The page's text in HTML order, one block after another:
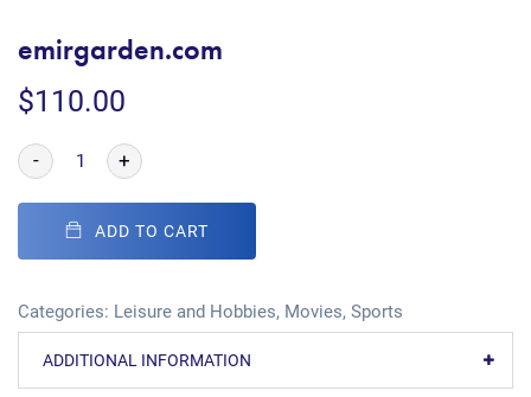
emirgarden.com
$110.00
- +
ADD TO CART
Categories: Leisure and Hobbies, Movies, Sports
ADDITIONAL INFORMATION